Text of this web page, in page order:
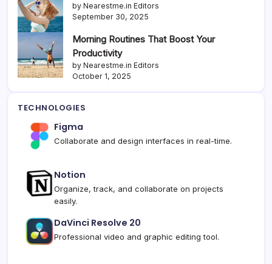
by Nearestme.in Editors
September 30, 2025
Morning Routines That Boost Your
Productivity
by Nearestme.in Editors
October 1, 2025
TECHNOLOGIES
Figma
Collaborate and design interfaces in real-time.
Notion
Organize, track, and collaborate on projects
easily.
DaVinci Resolve 20
Professional video and graphic editing tool.